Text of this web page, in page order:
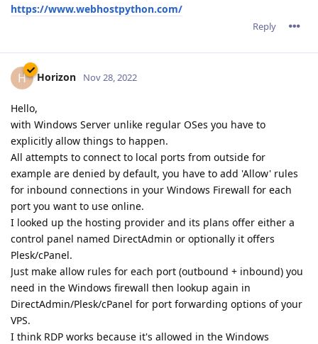
https://www.webhostpython.com/
Reply
H Horizon Nov 28, 2022
Hello,
with Windows Server unlike regular OSes you have to
explicitly allow things to happen.
All attempts to connect to local ports from outside for
example are denied by default, you have to add 'Allow' rules
for inbound connections in your Windows Firewall for each
port you want to use online.
I looked up the hosting provider and its plans offer either a
control panel named DirectAdmin or optionally it offers
Plesk/cPanel.
Just make allow rules for each port (outbound + inbound) you
need in the Windows firewall then lookup again in
DirectAdmin/Plesk/cPanel for port forwarding options of your
VPS.
I think RDP works because it's allowed in the Windows